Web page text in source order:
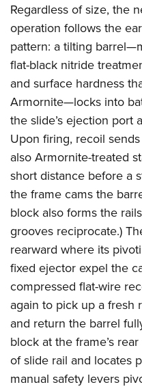
Regardless of size, the
operation follows the
pattern: a tilting
flat-black nitride
and surface hardness
Armornite—locks into
the slide’s ejection port
Upon firing, recoil
also Armornite-treated
short distance before a
the frame cams the
block also forms the
grooves reciprocate.)
rearward where its
fixed ejector expel the
compressed flat-wire
again to pick up a fresh
and return the barrel
block at the frame’s
of slide rail and locates
manual safety levers